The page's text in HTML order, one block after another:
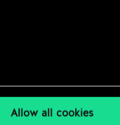
Allow all cookies